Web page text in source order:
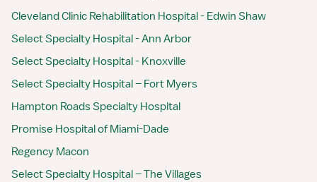
Cleveland Clinic Rehabilitation Hospital - Edwin Shaw
Select Specialty Hospital - Ann Arbor
Select Specialty Hospital - Knoxville
Select Specialty Hospital – Fort Myers
Hampton Roads Specialty Hospital
Promise Hospital of Miami-Dade
Regency Macon
Select Specialty Hospital – The Villages